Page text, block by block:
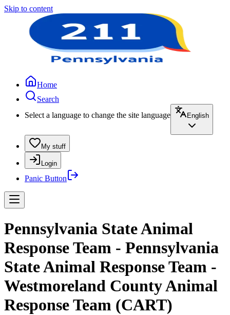
Skip to content
Home
Search
Select a language to change the site language
English
My stuff
Login
Panic Button
Pennsylvania State Animal
Response Team - Pennsylvania
State Animal Response Team -
Westmoreland County Animal
Response Team (CART)